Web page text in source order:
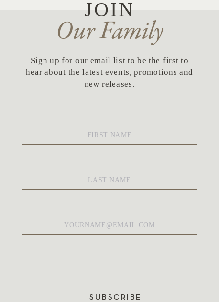
JOIN
Our Family
Sign up for our email list to be the first to
hear about the latest events, promotions and
new releases.
SUBSCRIBE